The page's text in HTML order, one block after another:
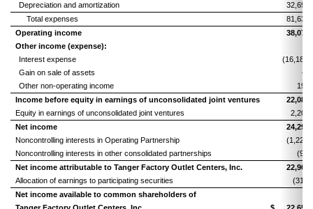
Depreciation and amortization
32,694
Total expenses
81,637
Operating income
38,074
Other income (expense):
Interest expense
(16,181)
Gain on sale of assets
—
Other non-operating income
191
Income before equity in earnings of unconsolidated joint ventures
22,084
Equity in earnings of unconsolidated joint ventures
2,206
Net income
24,290
Noncontrolling interests in Operating Partnership
(1,229)
Noncontrolling interests in other consolidated partnerships
(92)
Net income attributable to Tanger Factory Outlet Centers, Inc.
22,969
Allocation of earnings to participating securities
(313)
Net income available to common shareholders of